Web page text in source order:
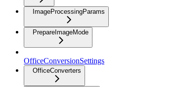
ImageProcessingParams
PrepareImageMode
OfficeConversionSettings
OfficeConverters